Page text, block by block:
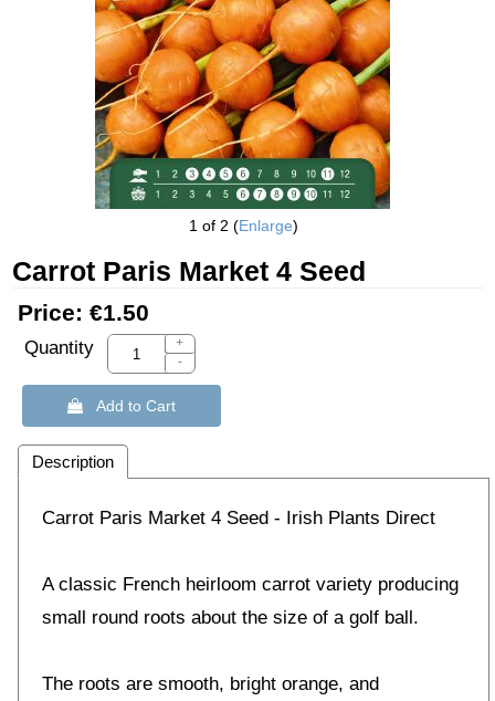
1 of 2 Enlarge
Carrot Paris Market 4 Seed
Price: €1.50
Quantity
+
-
 Add to Cart
Description
Carrot Paris Market 4 Seed - Irish Plants Direct
A classic French heirloom carrot variety producing
small round roots about the size of a golf ball.
The roots are smooth, bright orange, and